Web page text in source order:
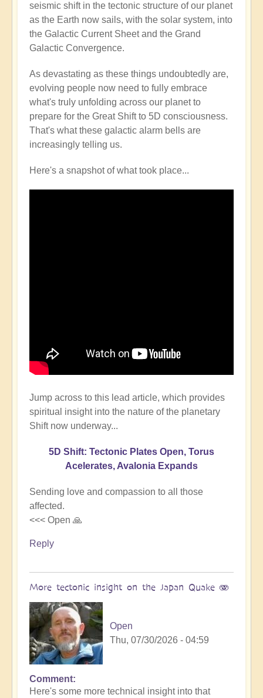
seismic shift in the tectonic structure of our planet
as the Earth now sails, with the solar system, into
the Galactic Current Sheet and the Grand
Galactic Convergence.
As devastating as these things undoubtedly are,
evolving people now need to fully embrace
what's truly unfolding across our planet to
prepare for the Great Shift to 5D consciousness.
That's what these galactic alarm bells are
increasingly telling us.
Here's a snapshot of what took place...
Jump across to this lead article, which provides
spiritual insight into the nature of the planetary
Shift now underway...
5D Shift: Tectonic Plates Open, Torus
Acelerates, Avalonia Expands
Sending love and compassion to all those
affected.
<<< Open 🙏
Reply
More tectonic insight on the Japan Quake 🫨
Open
Thu, 07/30/2026 - 04:59
In
reply
Comment
Here's some more technical insight into that